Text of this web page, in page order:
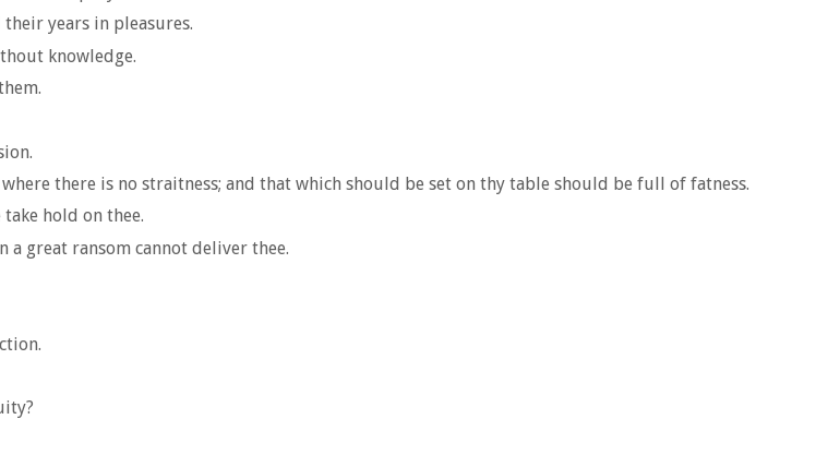
years in pleasures.
knowledge.
there is no straitness; and that which should be set on thy table should be full of fatness.
hold on thee.
a great ransom cannot deliver thee.